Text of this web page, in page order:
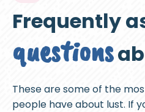
Frequently
questions
These are some of the
people have about lust. If